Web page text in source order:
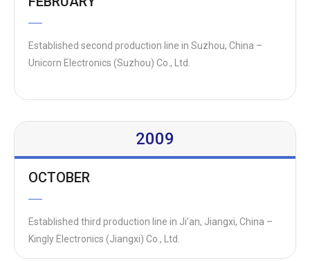
Established second production line in Suzhou, China –
Unicorn Electronics (Suzhou) Co., Ltd.
2009
OCTOBER
Established third production line in Ji’an, Jiangxi, China –
Kingly Electronics (Jiangxi) Co., Ltd.